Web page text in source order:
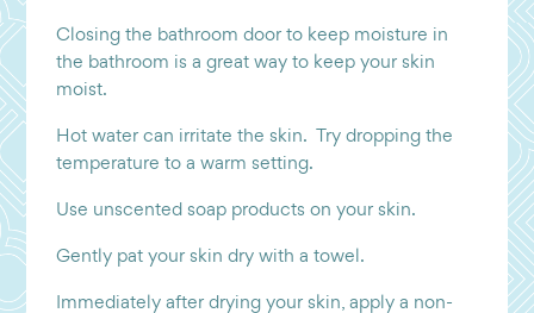
Closing the bathroom door to keep moisture in
the bathroom is a great way to keep your skin
moist.
Hot water can irritate the skin. Try dropping the
temperature to a warm setting.
Use unscented soap products on your skin.
Gently pat your skin dry with a towel.
Immediately after drying your skin, apply a non-